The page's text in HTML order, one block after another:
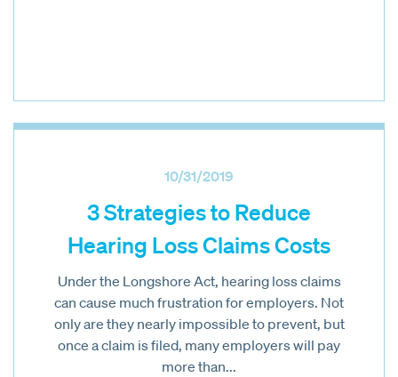
10/31/2019
3 Strategies to Reduce
Hearing Loss Claims Costs
Under the Longshore Act, hearing loss claims
can cause much frustration for employers. Not
only are they nearly impossible to prevent, but
once a claim is filed, many employers will pay
more than...